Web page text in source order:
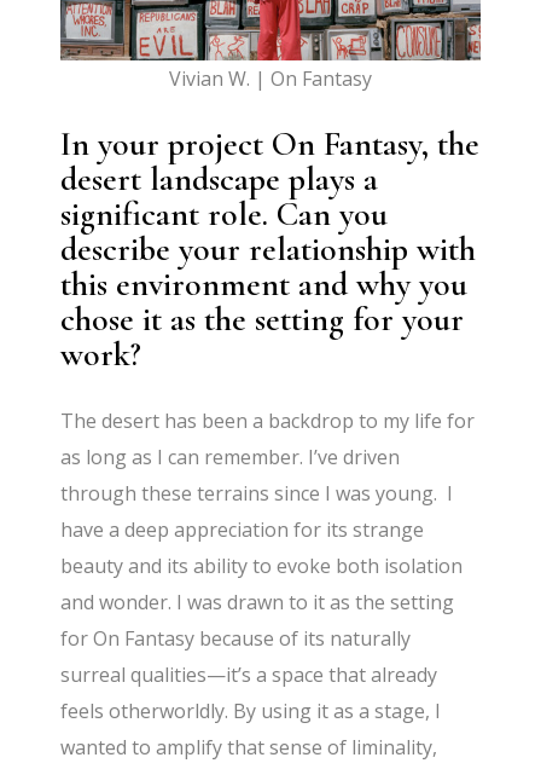
Vivian W. | On Fantasy
In your project On Fantasy, the
desert landscape plays a
significant role. Can you
describe your relationship with
this environment and why you
chose it as the setting for your
work?
The desert has been a backdrop to my life for
as long as I can remember. I’ve driven
through these terrains since I was young. I
have a deep appreciation for its strange
beauty and its ability to evoke both isolation
and wonder. I was drawn to it as the setting
for On Fantasy because of its naturally
surreal qualities—it’s a space that already
feels otherworldly. By using it as a stage, I
wanted to amplify that sense of liminality,